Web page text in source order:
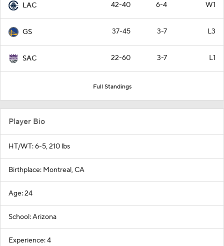
LAC 42-40 6-4 W1
GS 37-45 3-7 L3
SAC 22-60 3-7 L1
Full Standings
Player Bio
HT/WT: 6-5, 210 lbs
Birthplace: Montreal, CA
Age: 24
School: Arizona
Experience: 4